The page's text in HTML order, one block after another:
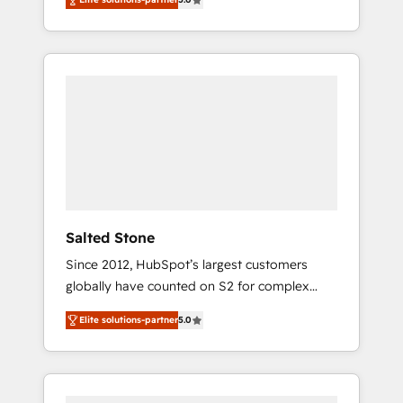
accredited HubSpot Solutions Partner. 🚀
With 2,750+ HubSpot projects delivered and
370+ specialists across EMEA, APAC and NAM,
Salted Stone
Since 2012, HubSpot’s largest customers
globally have counted on S2 for complex
migrations, change management, systems
integration, and creative solutions that
deliver measurable impact and transform
brand experiences As one of the few full-
Elite solutions-partner5.0